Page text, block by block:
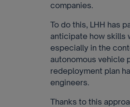
companies.
To do this, LHH has
anticipate how skills
especially in the
autonomous vehicle
redeployment plan
engineers.
Thanks to this